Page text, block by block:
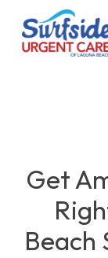
Get
Beach